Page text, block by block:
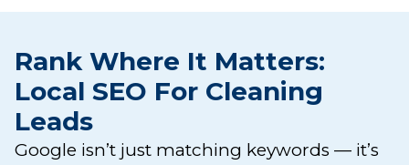
Rank Where It Matters:
Local SEO For Cleaning
Leads
Google isn’t just matching keywords — it’s